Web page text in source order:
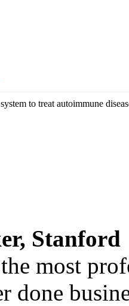
to treat autoimmune
Stanford
most
done